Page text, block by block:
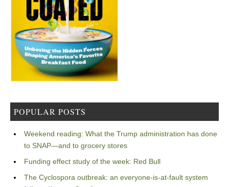
POPULAR POSTS
Weekend reading: What the Trump administration has done
to SNAP—and to grocery stores
Funding effect study of the week: Red Bull
The Cyclospora outbreak: an everyone-is-at-fault system